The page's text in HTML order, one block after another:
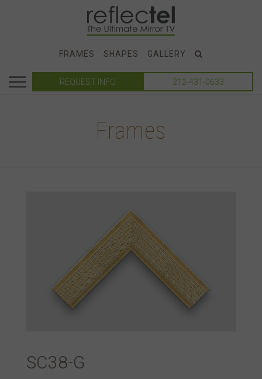
FRAMES SHAPES GALLERY
REQUEST INFO 212-431-0633
Frames
SC38-G